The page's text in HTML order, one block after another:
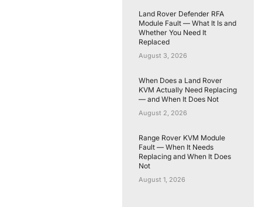
Land Rover Defender RFA
Module Fault — What It Is and
Whether You Need It
Replaced
August 3, 2026
When Does a Land Rover
KVM Actually Need Replacing
— and When It Does Not
August 2, 2026
Range Rover KVM Module
Fault — When It Needs
Replacing and When It Does
Not
August 1, 2026